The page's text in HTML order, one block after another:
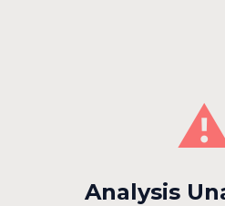
Analysis